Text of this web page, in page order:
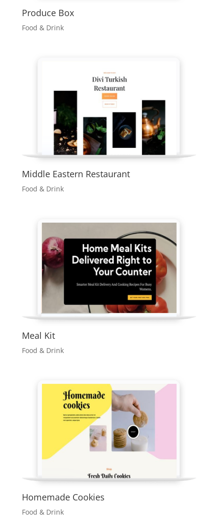
Produce Box
Food & Drink
Middle Eastern Restaurant
Food & Drink
Meal Kit
Food & Drink
Homemade Cookies
Food & Drink